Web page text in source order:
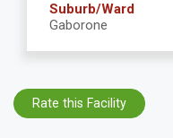
Suburb/Ward
Gaborone
Rate this Facility